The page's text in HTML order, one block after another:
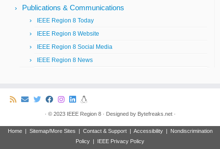
Publications & Communications
IEEE Region 8 Today
IEEE Region 8 Website
IEEE Region 8 Social Media
IEEE Region 8 News
· © 2023 IEEE Region 8· Designed by Bytefreaks.net·
Home| Sitemap/More Sites | Contact & Support| Accessibility|
Nondiscrimination
Policy | IEEE Privacy Policy